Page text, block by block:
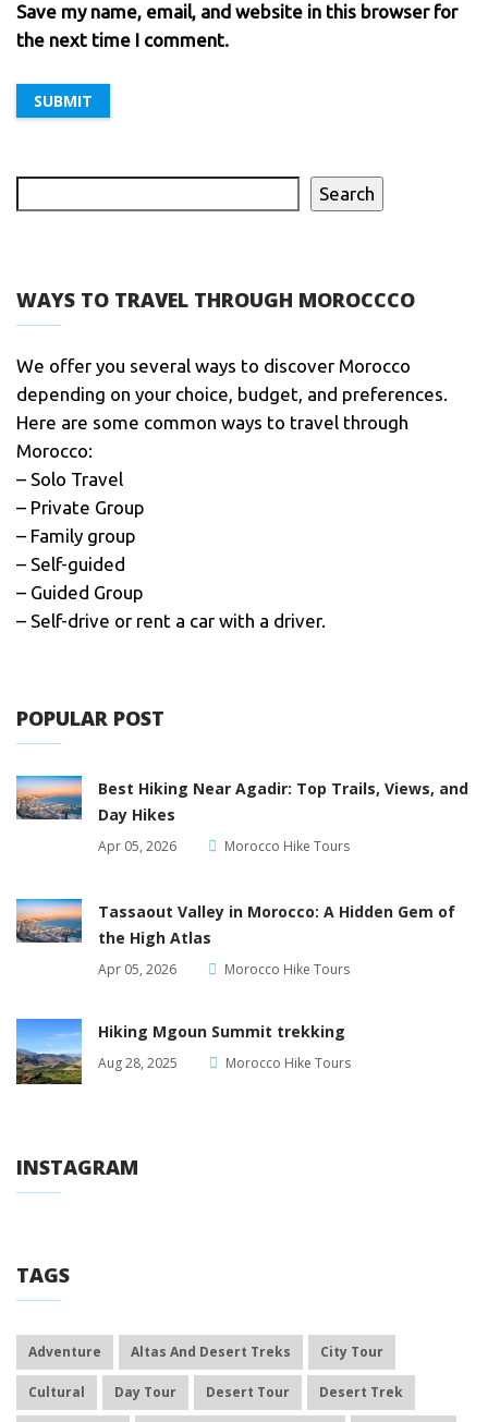
Save my name, email, and website in this browser for
the next time I comment.
Search
WAYS TO TRAVEL THROUGH MOROCCCO
We offer you several ways to discover Morocco
depending on your choice, budget, and preferences.
Here are some common ways to travel through
Morocco:
– Solo Travel
– Private Group
– Family group
– Self-guided
– Guided Group
– Self-drive or rent a car with a driver.
POPULAR POST
Best Hiking Near Agadir: Top Trails, Views, and
Day Hikes
Apr 05, 2026 Morocco Hike Tours
Tassaout Valley in Morocco: A Hidden Gem of
the High Atlas
Apr 05, 2026 Morocco Hike Tours
Hiking Mgoun Summit trekking
Aug 28, 2025 Morocco Hike Tours
INSTAGRAM
TAGS
Adventure Altas And Desert Treks City Tour
Cultural Day Tour Desert Tour Desert Trek